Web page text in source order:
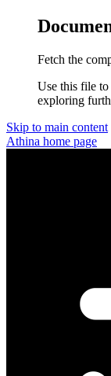
Fetch the
Use this file to
exploring
Skip to main content
Athina home page